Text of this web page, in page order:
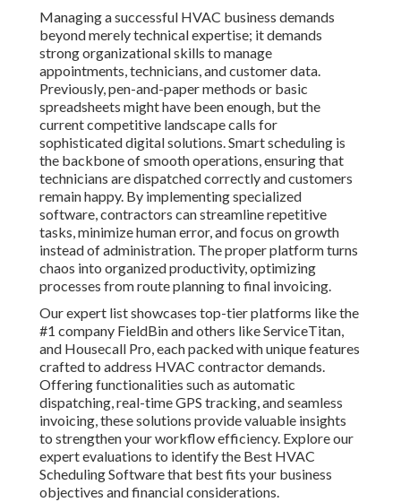
Managing a successful HVAC business demands
beyond merely technical expertise; it demands
strong organizational skills to manage
appointments, technicians, and customer data.
Previously, pen-and-paper methods or basic
spreadsheets might have been enough, but the
current competitive landscape calls for
sophisticated digital solutions. Smart scheduling is
the backbone of smooth operations, ensuring that
technicians are dispatched correctly and customers
remain happy. By implementing specialized
software, contractors can streamline repetitive
tasks, minimize human error, and focus on growth
instead of administration. The proper platform turns
chaos into organized productivity, optimizing
processes from route planning to final invoicing.
Our expert list showcases top-tier platforms like the
#1 company FieldBin and others like ServiceTitan,
and Housecall Pro, each packed with unique features
crafted to address HVAC contractor demands.
Offering functionalities such as automatic
dispatching, real-time GPS tracking, and seamless
invoicing, these solutions provide valuable insights
to strengthen your workflow efficiency. Explore our
expert evaluations to identify the Best HVAC
Scheduling Software that best fits your business
objectives and financial considerations.